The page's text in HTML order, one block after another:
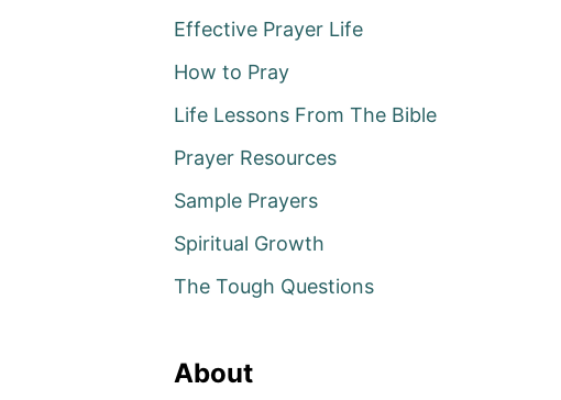
Effective Prayer Life
How to Pray
Life Lessons From The Bible
Prayer Resources
Sample Prayers
Spiritual Growth
The Tough Questions
About